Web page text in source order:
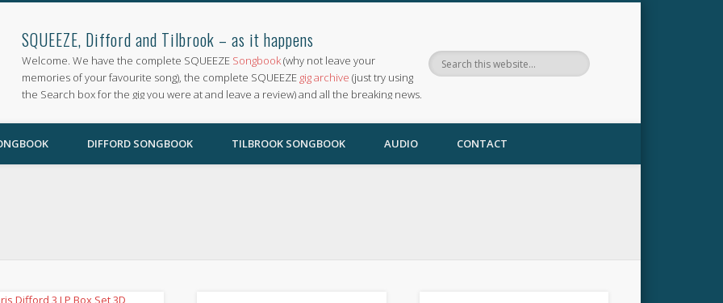
SQUEEZE, Difford and Tilbrook – as it happens
Welcome. We have the complete SQUEEZE Songbook(why not leave your
memories of your favourite song), the complete SQUEEZE gig archive (just try using
the Search box for the gig you were at and leave a review) and all the breaking news.
DIFFORD SONGBOOK TILBROOK SONGBOOK AUDIO CONTACT